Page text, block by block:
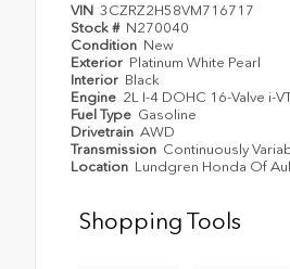
VIN 3CZRZ2H58VM716717
Stock # N270040
Condition New
Exterior Platinum White Pearl
Interior Black
Engine 2L I-4 DOHC 16-Valve i-
Fuel Type Gasoline
Drivetrain AWD
Transmission Continuously
Location Lundgren Honda Of
Shopping Tools